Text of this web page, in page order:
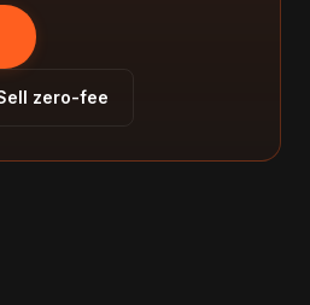
zero-fee